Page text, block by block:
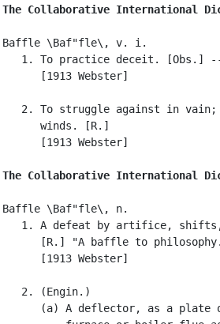
The Collaborative International
Baffle \Baf"fle\, v. i.
1. To practice deceit. [Obs.]
      [1913 Webster]
2. To struggle against in
      winds. [R.]
      [1913 Webster]
The Collaborative International
Baffle \Baf"fle\, n.
1. A defeat by artifice,
[R.] "A baffle to
      [1913 Webster]
   2. (Engin.)
(a) A deflector, as a plate